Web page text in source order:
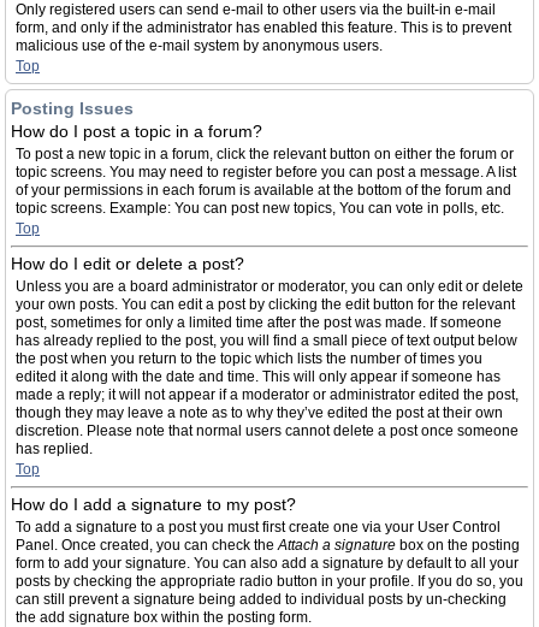
Only registered users can send e-mail to other users via the built-in e-mail
form, and only if the administrator has enabled this feature. This is to prevent
malicious use of the e-mail system by anonymous users.
Top
Posting Issues
How do I post a topic in a forum?
To post a new topic in a forum, click the relevant button on either the forum or
topic screens. You may need to register before you can post a message. A list
of your permissions in each forum is available at the bottom of the forum and
topic screens. Example: You can post new topics, You can vote in polls, etc.
Top
How do I edit or delete a post?
Unless you are a board administrator or moderator, you can only edit or delete
your own posts. You can edit a post by clicking the edit button for the relevant
post, sometimes for only a limited time after the post was made. If someone
has already replied to the post, you will find a small piece of text output below
the post when you return to the topic which lists the number of times you
edited it along with the date and time. This will only appear if someone has
made a reply; it will not appear if a moderator or administrator edited the post,
though they may leave a note as to why they’ve edited the post at their own
discretion. Please note that normal users cannot delete a post once someone
has replied.
Top
How do I add a signature to my post?
To add a signature to a post you must first create one via your User Control
Panel. Once created, you can check theAttach a signature box on the posting
form to add your signature. You can also add a signature by default to all your
posts by checking the appropriate radio button in your profile. If you do so, you
can still prevent a signature being added to individual posts by un-checking
the add signature box within the posting form.